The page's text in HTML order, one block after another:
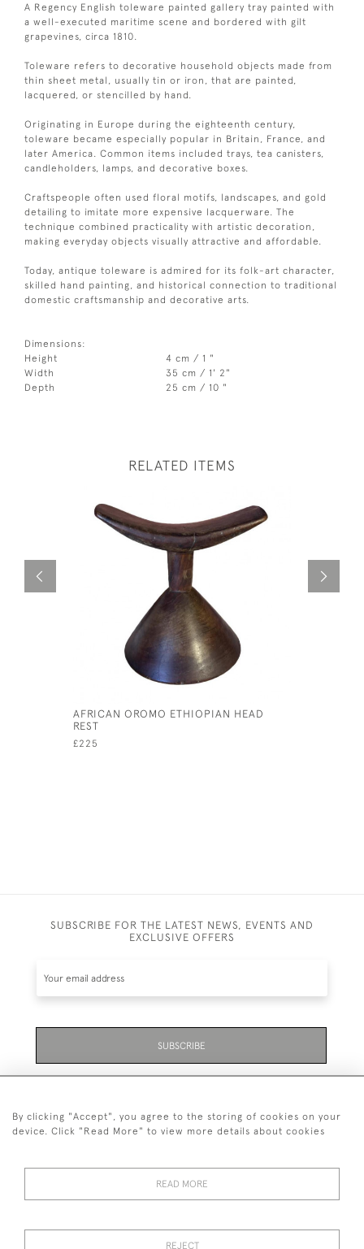
A Regency English toleware painted gallery tray painted with
a well-executed maritime scene and bordered with gilt
grapevines, circa 1810.
Toleware refers to decorative household objects made from
thin sheet metal, usually tin or iron, that are painted,
lacquered, or stencilled by hand.
Originating in Europe during the eighteenth century,
toleware became especially popular in Britain, France, and
later America. Common items included trays, tea canisters,
candleholders, lamps, and decorative boxes.
Craftspeople often used floral motifs, landscapes, and gold
detailing to imitate more expensive lacquerware. The
technique combined practicality with artistic decoration,
making everyday objects visually attractive and affordable.
Today, antique toleware is admired for its folk-art character,
skilled hand painting, and historical connection to traditional
domestic craftsmanship and decorative arts.
Dimensions:
Height
4 cm / 1 "
Width
35 cm / 1' 2"
Depth
25 cm / 10 "
RELATED ITEMS
AFRICAN OROMO ETHIOPIAN HEAD
REST
£225
SUBSCRIBE FOR THE LATEST NEWS, EVENTS AND
EXCLUSIVE OFFERS
SUBSCRIBE
01323 870 595
© 2026 Emmett & White Ltd
By clicking "Accept", you agree to the storing of cookies on your
device. Click "Read More" to view more details about cookies
READ MORE
REJECT